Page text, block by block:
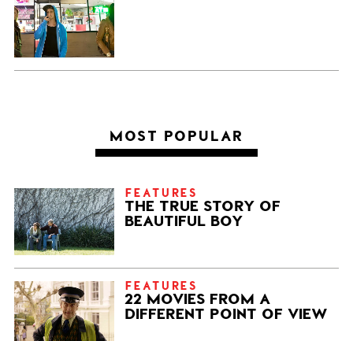
MOST POPULAR
FEATURES
THE TRUE STORY OF
BEAUTIFUL BOY
FEATURES
22 MOVIES FROM A
DIFFERENT POINT OF VIEW